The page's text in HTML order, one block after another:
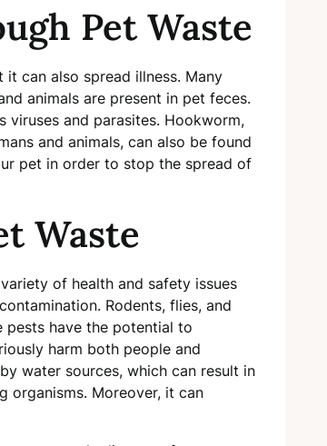
Pet Waste
can also spread illness. Many
animals are present in pet feces.
viruses and parasites. Hookworm,
and animals, can also be found
pet in order to stop the spread of
Waste
of health and safety issues
Rodents, flies, and
pests have the potential to
harm both people and
water sources, which can result in
organisms. Moreover, it can